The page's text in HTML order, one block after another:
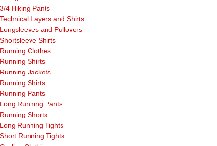
3/4 Hiking Pants
Technical Layers and Shirts
Longsleeves and Pullovers
Shortsleeve Shirts
Running Clothes
Running Shirts
Running Jackets
Running Shirts
Running Pants
Long Running Pants
Running Shorts
Long Running Tights
Short Running Tights